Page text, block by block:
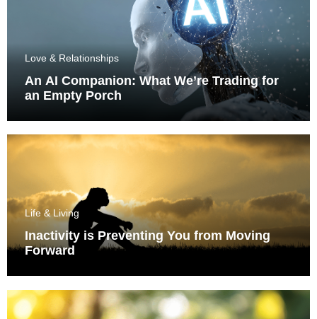
Love & Relationships
An AI Companion: What We’re Trading for
an Empty Porch
Life & Living
Inactivity is Preventing You from Moving
Forward